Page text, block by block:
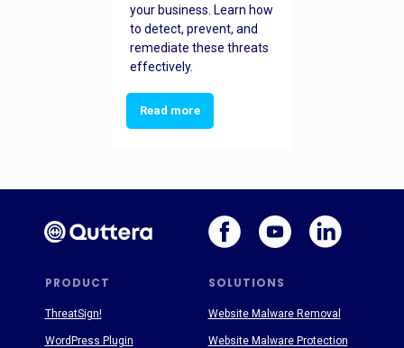
your business. Learn how
to detect, prevent, and
remediate these threats
effectively.
Read more
PRODUCT SOLUTIONS
ThreatSign!
WordPress Plugin
Website Malware Removal
Website Malware Protection